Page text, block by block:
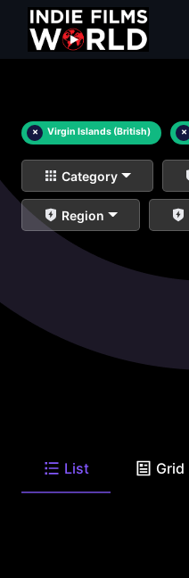
× Virgin Islands (British) ×
Category
Region
List Grid